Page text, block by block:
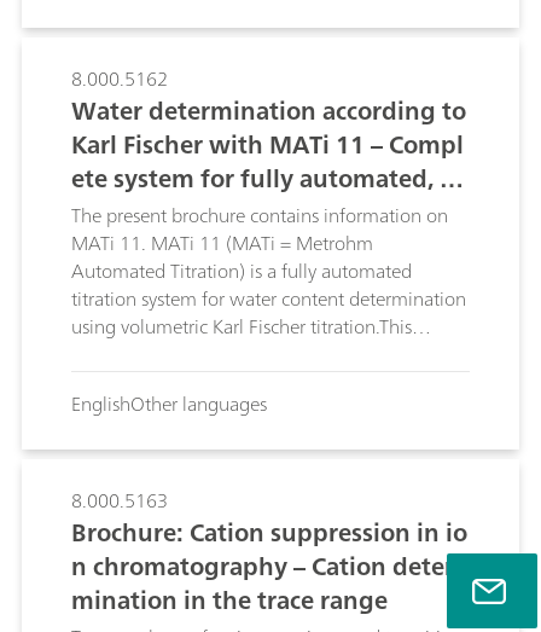
8.000.5162
Water determination according to
Karl Fischer with MATi 11 – Compl
ete system for fully automated, vo
lumetric Karl Fischer titration, incl
uding sample preparation
The present brochure contains information on
MATi 11. MATi 11 (MATi = Metrohm
Automated Titration) is a fully automated
titration system for water content determination
using volumetric Karl Fischer titration.This
EnglishOther languages
8.000.5163
Brochure: Cation suppression in io
n chromatography – Cation deter
mination in the trace range